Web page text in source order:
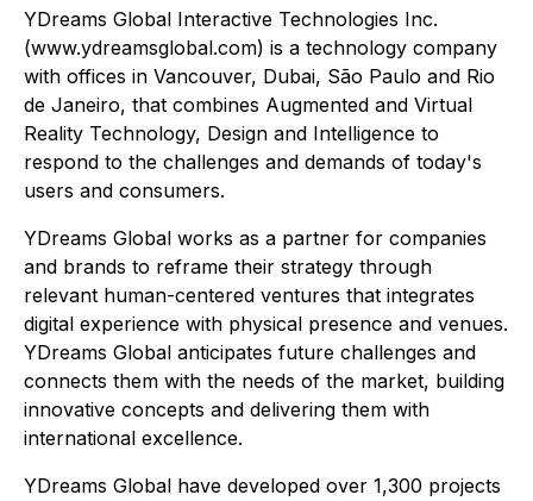
YDreams Global Interactive Technologies Inc.
(www.ydreamsglobal.com) is a technology company
with offices in Vancouver, Dubai, São Paulo and Rio
de Janeiro, that combines Augmented and Virtual
Reality Technology, Design and Intelligence to
respond to the challenges and demands of today's
users and consumers.
YDreams Global works as a partner for companies
and brands to reframe their strategy through
relevant human-centered ventures that integrates
digital experience with physical presence and venues.
YDreams Global anticipates future challenges and
connects them with the needs of the market, building
innovative concepts and delivering them with
international excellence.
YDreams Global have developed over 1,300 projects